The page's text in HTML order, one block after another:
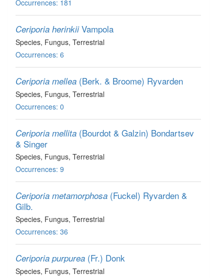
Occurrences: 181
Ceriporia herinkii Vampola
Species, Fungus, Terrestrial
Occurrences: 6
Ceriporia mellea (Berk. & Broome) Ryvarden
Species, Fungus, Terrestrial
Occurrences: 0
Ceriporia mellita (Bourdot & Galzin) Bondartsev
& Singer
Species, Fungus, Terrestrial
Occurrences: 9
Ceriporia metamorphosa (Fuckel) Ryvarden &
Gilb.
Species, Fungus, Terrestrial
Occurrences: 36
Ceriporia purpurea (Fr.) Donk
Species, Fungus, Terrestrial